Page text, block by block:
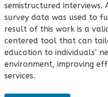
semistructured interviews.
survey data was used to
result of this work is a
centered tool that can
education to individuals’
environment, improving
services.